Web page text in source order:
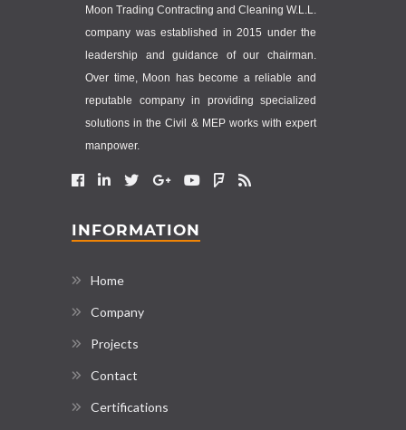
Moon Trading Contracting and Cleaning W.L.L.
company was established in 2015 under the
leadership and guidance of our chairman.
Over time, Moon has become a reliable and
reputable company in providing specialized
solutions in the Civil & MEP works with expert
manpower.
INFORMATION
Home
Company
Projects
Contact
Certifications